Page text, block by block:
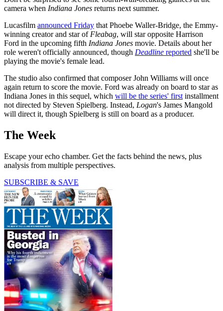
camera when Indiana Jones returns next summer.
Lucasfilm announced Friday that Phoebe Waller-Bridge, the Emmy-
winning creator and star of Fleabag, will star opposite Harrison
Ford in the upcoming fifth Indiana Jones movie. Details about her
role weren't officially announced, though Deadline reported she'll be
playing the movie's female lead.
The studio also confirmed that composer John Williams will once
again return to score the movie. Ford was already on board to star as
Indiana Jones in this sequel, which will be the series' first installment
not directed by Steven Spielberg. Instead, Logan's James Mangold
will direct it, though Spielberg is still on board as a producer.
The Week
Escape your echo chamber. Get the facts behind the news, plus
analysis from multiple perspectives.
SUBSCRIBE & SAVE